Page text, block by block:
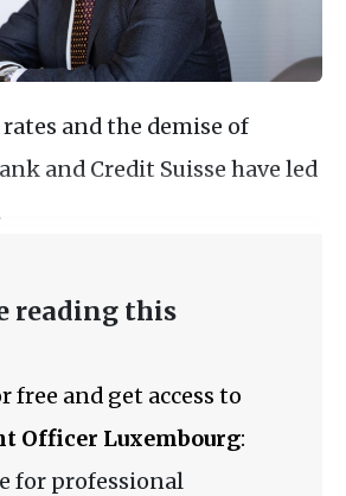
and the demise of
and Credit Suisse have led
reading this
free and get access to
Officer Luxembourg:
for professional